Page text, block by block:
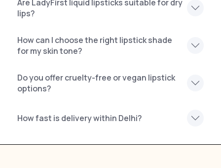
Are LadyFirst liquid lipsticks suitable for dry
lips?
How can I choose the right lipstick shade
for my skin tone?
Do you offer cruelty-free or vegan lipstick
options?
How fast is delivery within Delhi?